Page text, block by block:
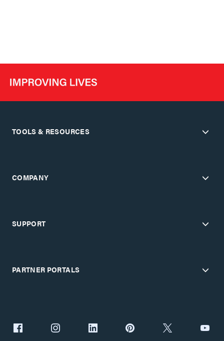
TOOLS & RESOURCES
COMPANY
SUPPORT
PARTNER PORTALS